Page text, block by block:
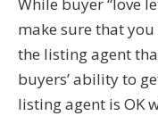
While buyer “love
make sure that
the listing agent
buyers’ ability to
listing agent is OK